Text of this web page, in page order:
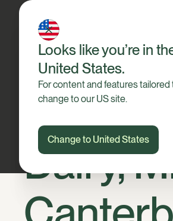
Looks like you’re in
United States.
For content and features tailored
change to our US site.
Change to United States
Dairy,